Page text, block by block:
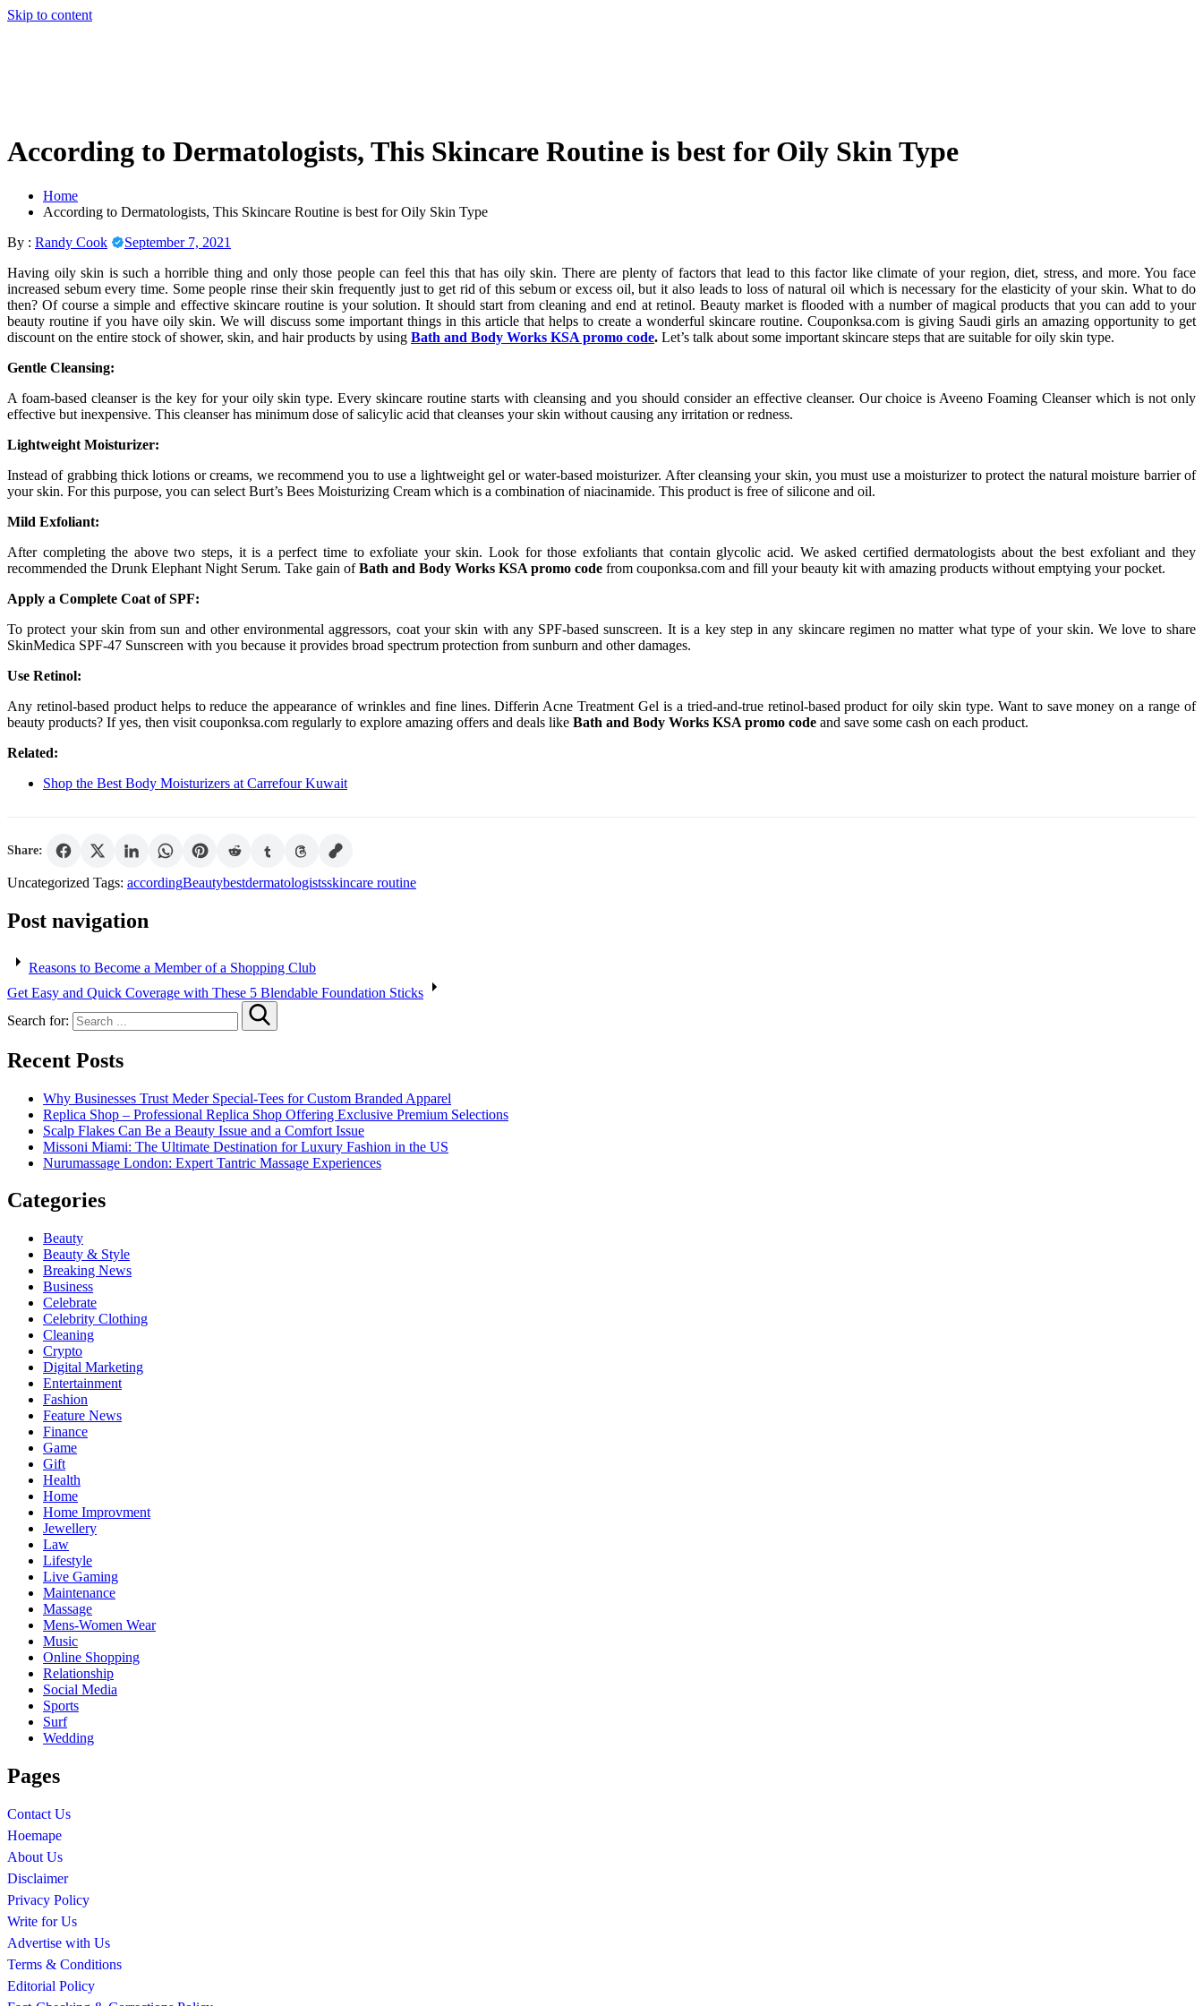
Skip to content
According to Dermatologists, This Skincare Routine is best for Oily Skin Type
Home
According to Dermatologists, This Skincare Routine is best for Oily Skin Type
By : Randy Cook
September 7, 2021
Having oily skin is such a horrible thing and only those people can feel this that has oily skin. There are plenty of factors that lead to this factor like climate of your region, diet, stress, and more. You face
increased sebum every time. Some people rinse their skin frequently just to get rid of this sebum or excess oil, but it also leads to loss of natural oil which is necessary for the elasticity of your skin. What to do
then? Of course a simple and effective skincare routine is your solution. It should start from cleaning and end at retinol. Beauty market is flooded with a number of magical products that you can add to your
beauty routine if you have oily skin. We will discuss some important things in this article that helps to create a wonderful skincare routine. Couponksa.com is giving Saudi girls an amazing opportunity to get
discount on the entire stock of shower, skin, and hair products by using Bath and Body Works KSA promo code. Let’s talk about some important skincare steps that are suitable for oily skin type.
Gentle Cleansing:
A foam-based cleanser is the key for your oily skin type. Every skincare routine starts with cleansing and you should consider an effective cleanser. Our choice is Aveeno Foaming Cleanser which is not only
effective but inexpensive. This cleanser has minimum dose of salicylic acid that cleanses your skin without causing any irritation or redness.
Lightweight Moisturizer:
Instead of grabbing thick lotions or creams, we recommend you to use a lightweight gel or water-based moisturizer. After cleansing your skin, you must use a moisturizer to protect the natural moisture barrier of
your skin. For this purpose, you can select Burt’s Bees Moisturizing Cream which is a combination of niacinamide. This product is free of silicone and oil.
Mild Exfoliant:
After completing the above two steps, it is a perfect time to exfoliate your skin. Look for those exfoliants that contain glycolic acid. We asked certified dermatologists about the best exfoliant and they
recommended the Drunk Elephant Night Serum. Take gain ofBath and Body Works KSA promo code from couponksa.com and fill your beauty kit with amazing products without emptying your pocket.
Apply a Complete Coat of SPF:
To protect your skin from sun and other environmental aggressors, coat your skin with any SPF-based sunscreen. It is a key step in any skincare regimen no matter what type of your skin. We love to share
SkinMedica SPF-47 Sunscreen with you because it provides broad spectrum protection from sunburn and other damages.
Use Retinol:
Any retinol-based product helps to reduce the appearance of wrinkles and fine lines. Differin Acne Treatment Gel is a tried-and-true retinol-based product for oily skin type. Want to save money on a range of
beauty products? If yes, then visit couponksa.com regularly to explore amazing offers and deals like Bath and Body Works KSA promo code and save some cash on each product.
Related:
Shop the Best Body Moisturizers at Carrefour Kuwait
Share:
Uncategorized Tags: accordingBeautybestdermatologistsskincare routine
Post navigation
Reasons to Become a Member of a Shopping Club
Get Easy and Quick Coverage with These 5 Blendable Foundation Sticks
Search for:
Recent Posts
Why Businesses Trust Meder Special-Tees for Custom Branded Apparel
Replica Shop – Professional Replica Shop Offering Exclusive Premium Selections
Scalp Flakes Can Be a Beauty Issue and a Comfort Issue
Missoni Miami: The Ultimate Destination for Luxury Fashion in the US
Nurumassage London: Expert Tantric Massage Experiences
Categories
Beauty
Beauty & Style
Breaking News
Business
Celebrate
Celebrity Clothing
Cleaning
Crypto
Digital Marketing
Entertainment
Fashion
Feature News
Finance
Game
Gift
Health
Home
Home Improvment
Jewellery
Law
Lifestyle
Live Gaming
Maintenance
Massage
Mens-Women Wear
Music
Online Shopping
Relationship
Social Media
Sports
Surf
Wedding
Pages
Contact Us
Hoemape
About Us
Disclaimer
Privacy Policy
Write for Us
Advertise with Us
Terms & Conditions
Editorial Policy